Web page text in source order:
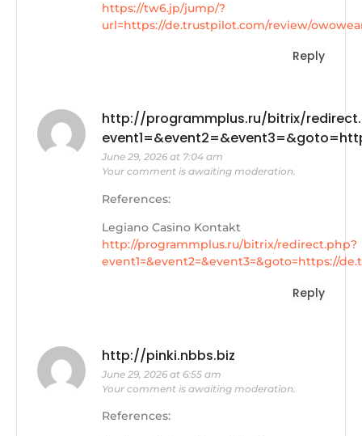
https://tw6.jp/jump/?
url=https://de.trustpilot.com/review/
Reply
http://programmplus.ru/bitrix/
June 29, 2026 at 7:04 am
Your comment is awaiting moderation.
References:
Legiano Casino Kontakt
http://programmplus.ru/bitrix/redirect.php?
event1=&event2=&event3=&goto=https://
Reply
http://pinki.nbbs.biz
June 29, 2026 at 6:55 am
Your comment is awaiting moderation.
References: